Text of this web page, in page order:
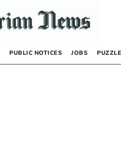
PUBLIC NOTICES JOBS